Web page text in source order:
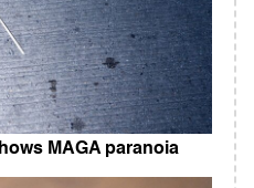
MAGA paranoia